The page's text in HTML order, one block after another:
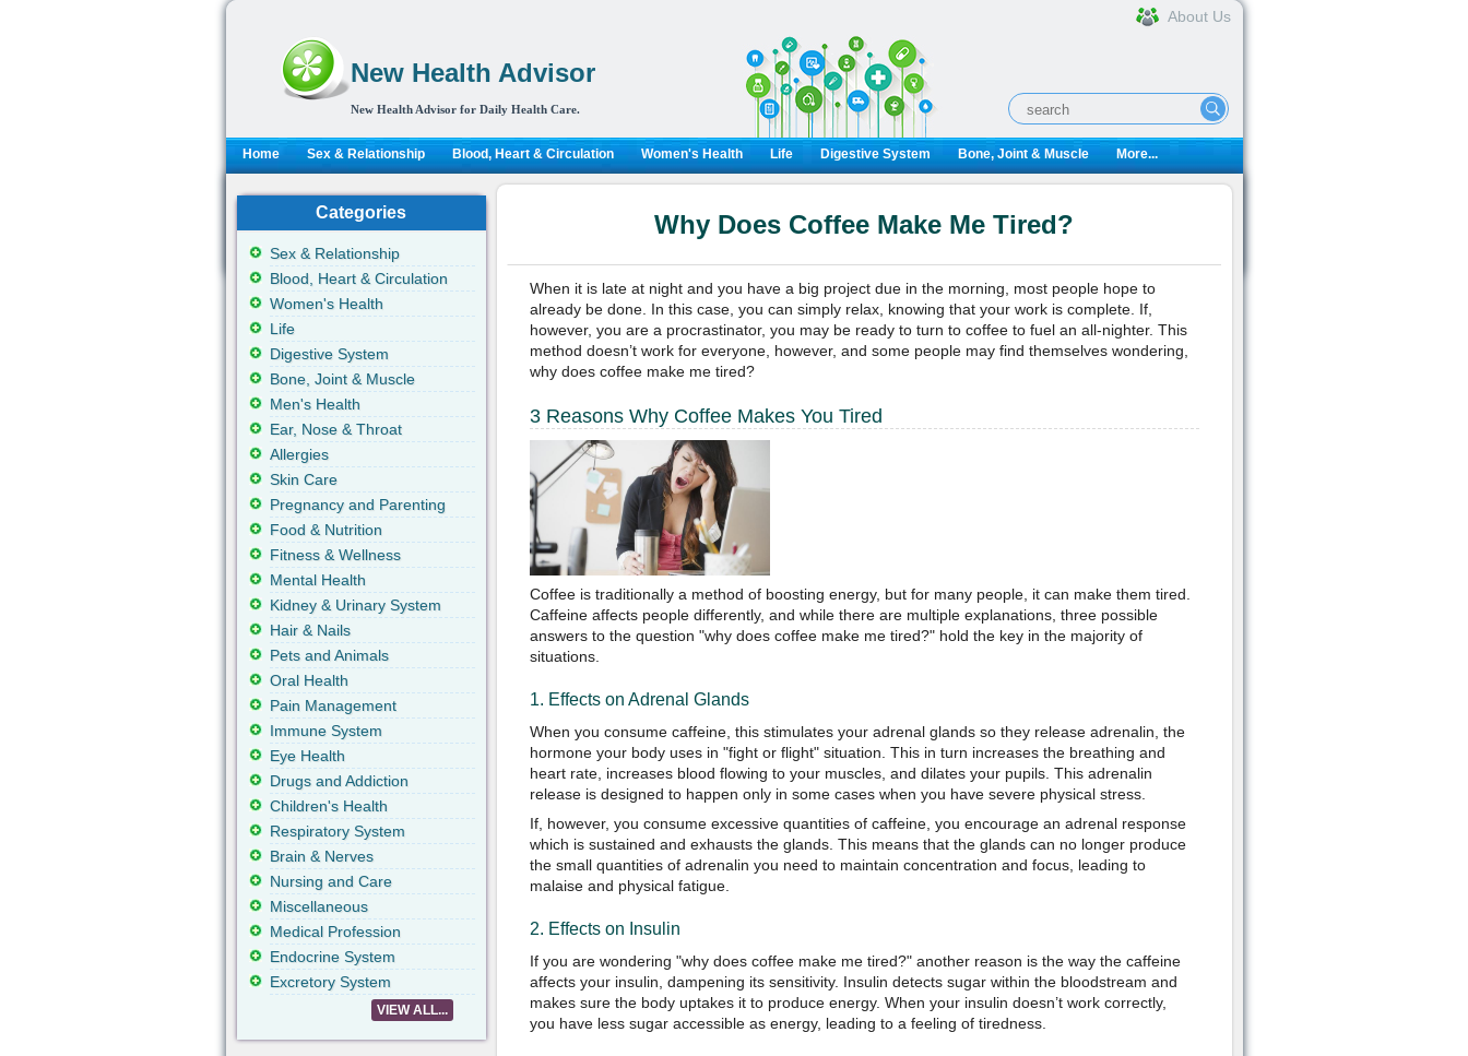
New Health Advisor
New Health Advisor for Daily Health Care.
About Us
Home Sex & Relationship Blood, Heart & Circulation Women's Health Life Digestive System Bone, Joint & Muscle More...
Why Does Coffee Make Me Tired?
When it is late at night and you have a big project due in the morning, most people hope to
already be done. In this case, you can simply relax, knowing that your work is complete. If,
however, you are a procrastinator, you may be ready to turn to coffee to fuel an all-nighter. This
method doesn’t work for everyone, however, and some people may find themselves wondering,
why does coffee make me tired?
3 Reasons Why Coffee Makes You Tired
Coffee is traditionally a method of boosting energy, but for many people, it can make them tired.
Caffeine affects people differently, and while there are multiple explanations, three possible
answers to the question "why does coffee make me tired?" hold the key in the majority of
situations.
1. Effects on Adrenal Glands
When you consume caffeine, this stimulates your adrenal glands so they release adrenalin, the
hormone your body uses in "fight or flight" situation. This in turn increases the breathing and
heart rate, increases blood flowing to your muscles, and dilates your pupils. This adrenalin
release is designed to happen only in some cases when you have severe physical stress.
If, however, you consume excessive quantities of caffeine, you encourage an adrenal response
which is sustained and exhausts the glands. This means that the glands can no longer produce
the small quantities of adrenalin you need to maintain concentration and focus, leading to
malaise and physical fatigue.
2. Effects on Insulin
If you are wondering "why does coffee make me tired?" another reason is the way the caffeine
affects your insulin, dampening its sensitivity. Insulin detects sugar within the bloodstream and
makes sure the body uptakes it to produce energy. When your insulin doesn’t work correctly,
you have less sugar accessible as energy, leading to a feeling of tiredness.
Categories
Sex & Relationship
Blood, Heart & Circulation
Women's Health
Life
Digestive System
Bone, Joint & Muscle
Men's Health
Ear, Nose & Throat
Allergies
Skin Care
Pregnancy and Parenting
Food & Nutrition
Fitness & Wellness
Mental Health
Kidney & Urinary System
Hair & Nails
Pets and Animals
Oral Health
Pain Management
Immune System
Eye Health
Drugs and Addiction
Children's Health
Respiratory System
Brain & Nerves
Nursing and Care
Miscellaneous
Medical Profession
Endocrine System
Excretory System
VIEW ALL...